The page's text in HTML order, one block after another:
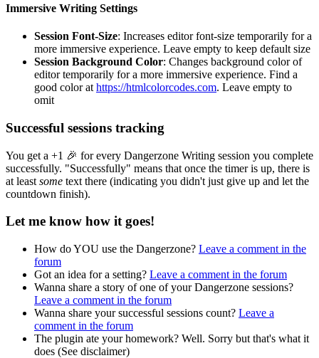
Immersive Writing Settings
Session Font-Size: Increases editor font-size temporarily for a
more immersive experience. Leave empty to keep default size
Session Background Color: Changes background color of
editor temporarily for a more immersive experience. Find a
good color at https://htmlcolorcodes.com. Leave empty to
omit
Successful sessions tracking
You get a +1 🎉 for every Dangerzone Writing session you complete
successfully. "Successfully" means that once the timer is up, there is
at least some text there (indicating you didn't just give up and let the
countdown finish).
Let me know how it goes!
How do YOU use the Dangerzone? Leave a comment in the
forum
Got an idea for a setting? Leave a comment in the forum
Wanna share a story of one of your Dangerzone sessions?
Leave a comment in the forum
Wanna share your successful sessions count? Leave a
comment in the forum
The plugin ate your homework? Well. Sorry but that's what it
does (See disclaimer)